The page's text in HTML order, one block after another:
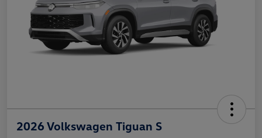
2026 Volkswagen Tiguan S